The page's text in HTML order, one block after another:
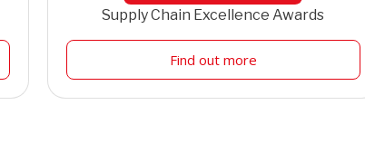
Supply Chain Excellence Awards
Find out more